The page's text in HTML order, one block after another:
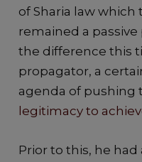
of Sharia law
remained a
the difference this
propagator, a
agenda of pushing
legitimacy to
Prior to this, he